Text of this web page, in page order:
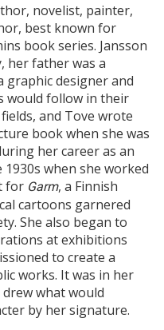
novelist, painter,
best known for
book series. Jansson
her father was a
graphic designer and
would follow in their
and Tove wrote
book when she was
her career as an
when she worked
for Garm, a Finnish
cartoons garnered
She also began to
at exhibitions
to create a
works. It was in her
what would
by her signature.